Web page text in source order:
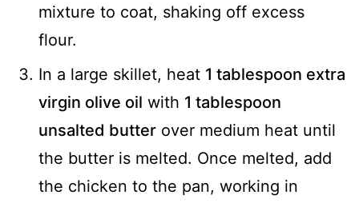
mixture to coat, shaking off excess
flour.
In a large skillet, heat 1 tablespoon extra
virgin olive oil with 1 tablespoon
unsalted butter over medium heat until
the butter is melted. Once melted, add
the chicken to the pan, working in